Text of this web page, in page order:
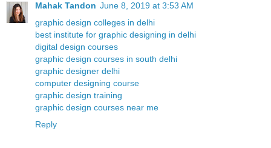
Mahak Tandon June 8, 2019 at 3:53 AM
graphic design colleges in delhi
best institute for graphic designing in delhi
digital design courses
graphic design courses in south delhi
graphic designer delhi
computer designing course
graphic design training
graphic design courses near me
Reply